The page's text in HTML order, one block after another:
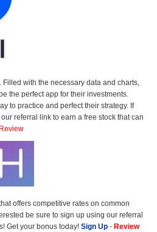
with the necessary data and charts,
the perfect app for their investments.
to practice and perfect their strategy. If
referral link to earn a free stock that can
Review
offers competitive rates on common
be sure to sign up using our referral
Get your bonus today! Sign Up - Review